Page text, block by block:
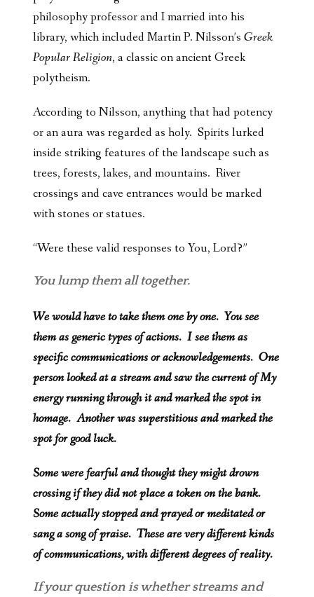
philosophy professor and I married into his
library, which included Martin P. Nilsson’s Greek
Popular Religion, a classic on ancient Greek
polytheism.
According to Nilsson, anything that had potency
or an aura was regarded as holy. Spirits lurked
inside striking features of the landscape such as
trees, forests, lakes, and mountains. River
crossings and cave entrances would be marked
with stones or statues.
“Were these valid responses to You, Lord?”
You lump them all together.
We would have to take them one by one. You see
them as generic types of actions. I see them as
specific communications or acknowledgements. One
person looked at a stream and saw the current of My
energy running through it and marked the spot in
homage. Another was superstitious and marked the
spot for good luck.
Some were fearful and thought they might drown
crossing if they did not place a token on the bank.
Some actually stopped and prayed or meditated or
sang a song of praise. These are very different kinds
of communications, with different degrees of reality.
If your question is whether streams and